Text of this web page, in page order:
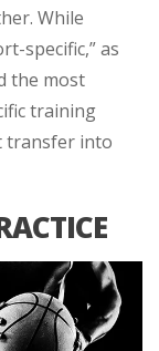
While
specific,” as
the most
training
transfer into